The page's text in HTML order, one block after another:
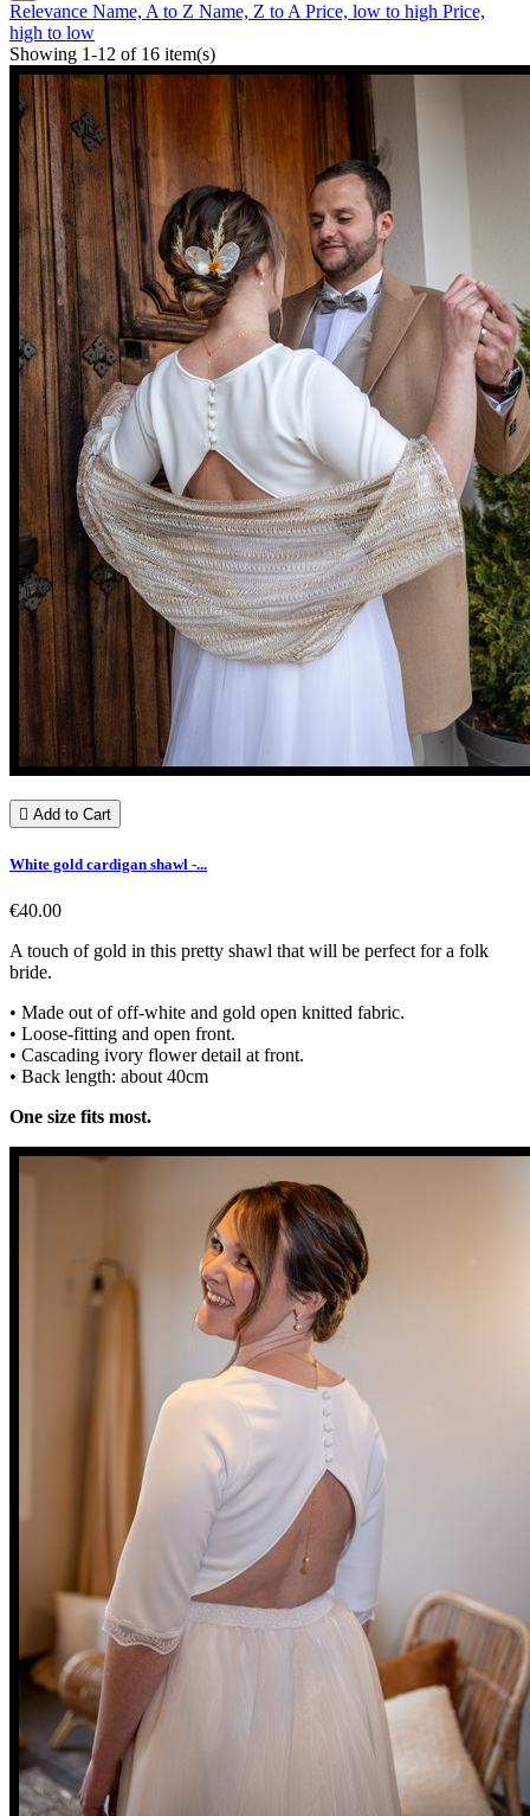
Relevance Name, A to Z Name, Z to APrice, low to high Price,
high to low
Showing 1-12 of 16 item(s)
 Add to Cart
White gold cardigan shawl -...
€40.00
A touch of gold in this pretty shawl that will be perfect for a folk
bride.
• Made out of off-white and gold open knitted fabric.
• Loose-fitting and open front.
• Cascading ivory flower detail at front.
• Back length: about 40cm
One size fits most.